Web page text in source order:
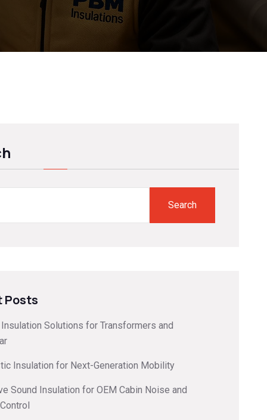
Search
Posts
Solutions for Transformers and
Insulation for Next-Generation Mobility
Sound Insulation for OEM Cabin Noise and